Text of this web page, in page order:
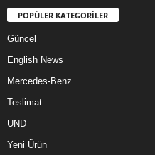
POPÜLER KATEGORİLER
Güncel
English News
Mercedes-Benz
Teslimat
UND
Yeni Ürün